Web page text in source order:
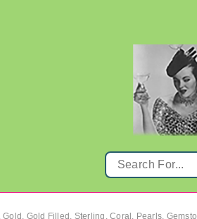
Gold, Gold Filled, Sterling, Coral, Pearls,